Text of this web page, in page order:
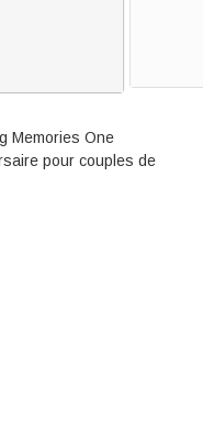
Memories One
pour couples de